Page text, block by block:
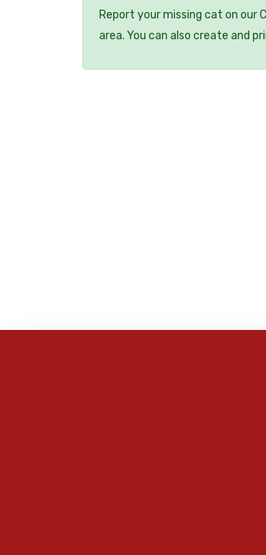
Report your missing cat on our
area. You can also create and